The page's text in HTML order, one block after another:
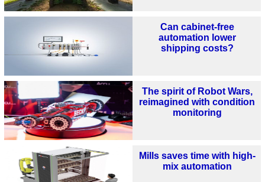
Can cabinet-free
automation lower
shipping costs?
The spirit of Robot Wars,
reimagined with condition
monitoring
Mills saves time with high-
mix automation